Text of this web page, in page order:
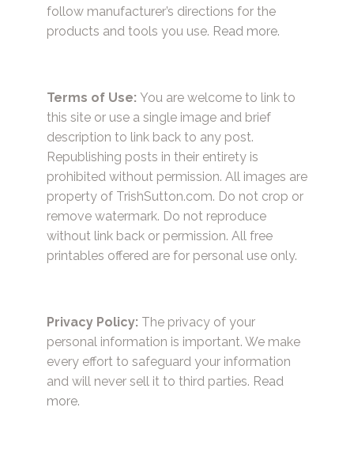
follow manufacturer’s directions for the
products and tools you use. Read more.
Terms of Use: You are welcome to link to
this site or use a single image and brief
description to link back to any post.
Republishing posts in their entirety is
prohibited without permission. All images are
property of TrishSutton.com. Do not crop or
remove watermark. Do not reproduce
without link back or permission. All free
printables offered are for personal use only.
Privacy Policy: The privacy of your
personal information is important. We make
every effort to safeguard your information
and will never sell it to third parties. Read
more.